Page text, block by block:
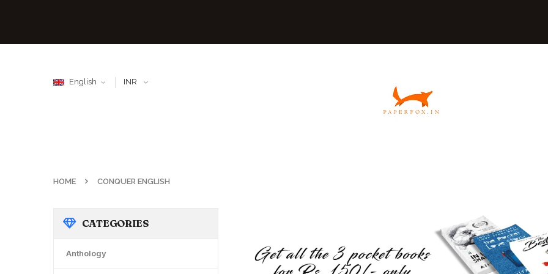
English INR
HOME CONQUER ENGLISH
CATEGORIES
Anthology